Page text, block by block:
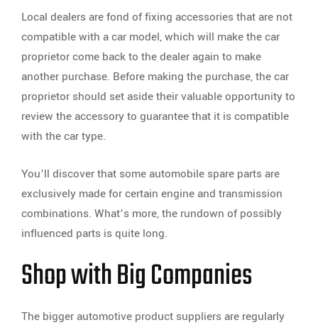
Local dealers are fond of fixing accessories that are not
compatible with a car model, which will make the car
proprietor come back to the dealer again to make
another purchase. Before making the purchase, the car
proprietor should set aside their valuable opportunity to
review the accessory to guarantee that it is compatible
with the car type.
You’ll discover that some automobile spare parts are
exclusively made for certain engine and transmission
combinations. What’s more, the rundown of possibly
influenced parts is quite long.
Shop with Big Companies
The bigger automotive product suppliers are regularly